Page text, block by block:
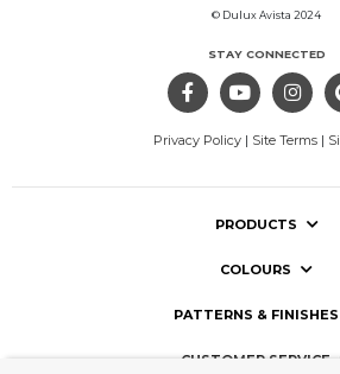
© Dulux Avista 2024
STAY CONNECTED
Privacy Policy| Site Terms|
PRODUCTS
COLOURS
PATTERNS & FINISHES
CUSTOMER SERVICE